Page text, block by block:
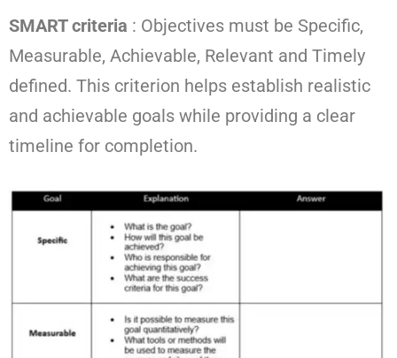
SMART criteria : Objectives must be Specific,
Measurable, Achievable, Relevant and Timely
defined. This criterion helps establish realistic
and achievable goals while providing a clear
timeline for completion.